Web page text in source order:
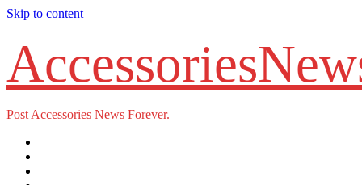
Skip to content
Post Accessories News Forever.